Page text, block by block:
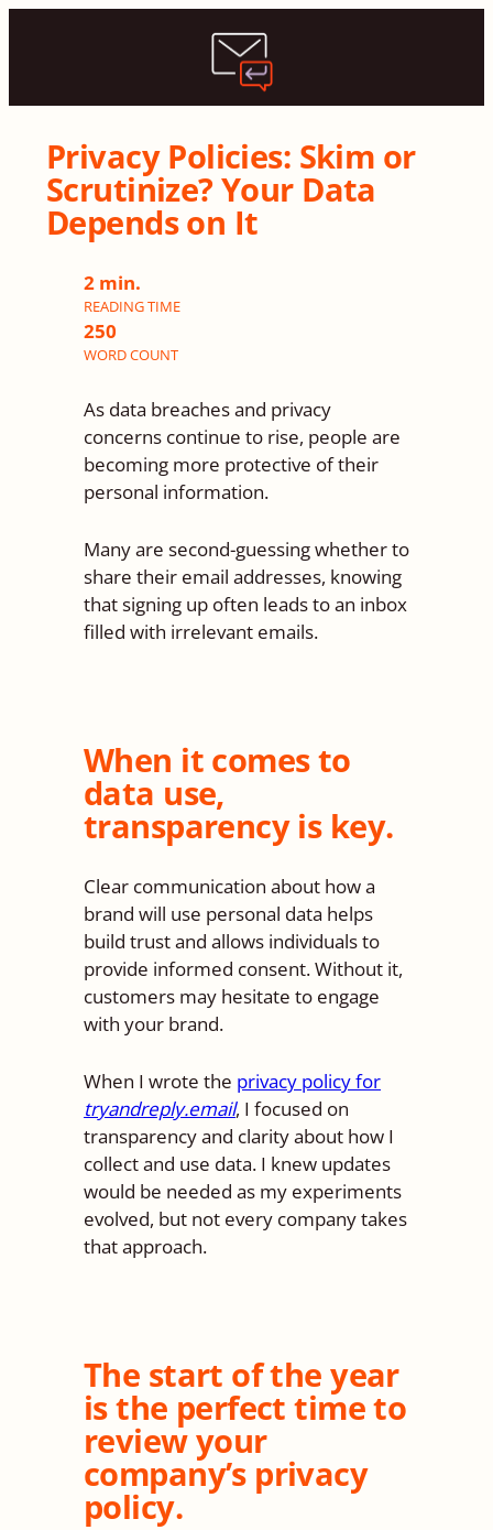
Privacy Policies: Skim or
Scrutinize? Your Data
Depends on It
2 min.
READING TIME
250
WORDCOUNT
As data breaches and privacy
concerns continue to rise, people are
becoming more protective of their
personal information.
Many are second-guessing whether to
share their email addresses, knowing
that signing up often leads to an inbox
filled with irrelevant emails.
When it comes to
data use,
transparency is key.
Clear communication about how a
brand will use personal data helps
build trust and allows individuals to
provide informed consent. Without it,
customers may hesitate to engage
with your brand.
When I wrote the privacy policy for
tryandreply.email, I focused on
transparency and clarity about how I
collect and use data. I knew updates
would be needed as my experiments
evolved, but not every company takes
that approach.
The start of the year
is the perfect time to
review your
company’s privacy
policy.